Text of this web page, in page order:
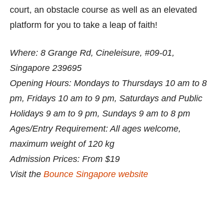
court, an obstacle course as well as an elevated
platform for you to take a leap of faith!
Where: 8 Grange Rd, Cineleisure, #09-01,
Singapore 239695
Opening Hours: Mondays to Thursdays 10 am to 8
pm, Fridays 10 am to 9 pm, Saturdays and Public
Holidays 9 am to 9 pm, Sundays 9 am to 8 pm
Ages/Entry Requirement: All ages welcome,
maximum weight of 120 kg
Admission Prices: From $19
Visit the Bounce Singapore website